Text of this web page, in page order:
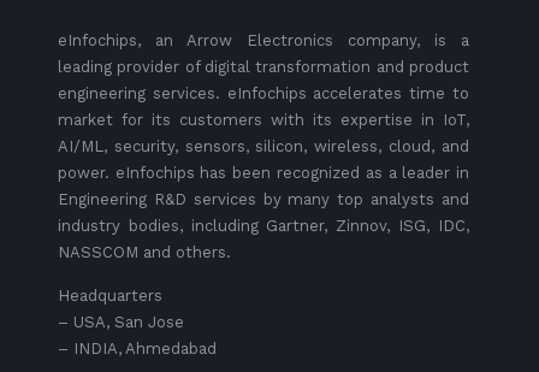
eInfochips, an Arrow Electronics company, is a
leading provider of digital transformation and product
engineering services. eInfochips accelerates time to
market for its customers with its expertise in IoT,
AI/ML, security, sensors, silicon, wireless, cloud, and
power. eInfochips has been recognized as a leader in
Engineering R&D services by many top analysts and
industry bodies, including Gartner, Zinnov, ISG, IDC,
NASSCOM and others.
Headquarters
– USA, San Jose
– INDIA, Ahmedabad